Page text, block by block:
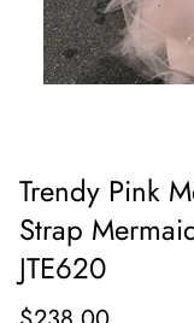
Trendy Pink
Strap
JTE620
Regular